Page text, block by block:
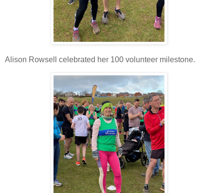
Alison Rowsell celebrated her 100 volunteer milestone.